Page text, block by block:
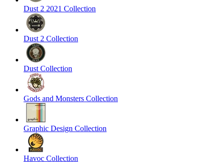
Dust 2 2021 Collection
Dust 2 Collection
Dust Collection
Gods and Monsters Collection
Graphic Design Collection
Havoc Collection